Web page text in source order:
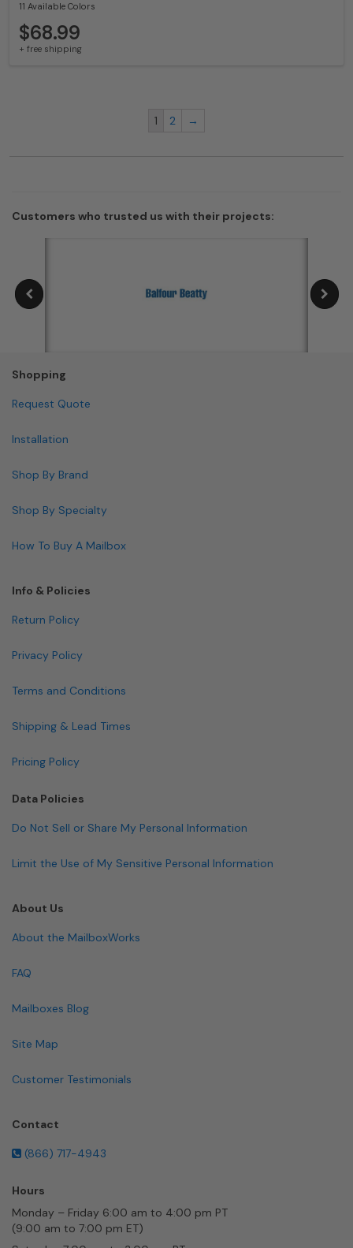
11 Available Colors
$68.99
+ free shipping
1 2 →
Customers who trusted us with their projects:
Shopping
Request Quote
Installation
Shop By Brand
Shop By Specialty
How To Buy A Mailbox
Info & Policies
Return Policy
Privacy Policy
Terms and Conditions
Shipping & Lead Times
Pricing Policy
Data Policies
Do Not Sell or Share My Personal Information
Limit the Use of My Sensitive Personal Information
About Us
About the MailboxWorks
FAQ
Mailboxes Blog
Site Map
Customer Testimonials
Contact
(866) 717-4943
Hours
Monday – Friday 6:00 am to 4:00 pm PT
(9:00 am to 7:00 pm ET)